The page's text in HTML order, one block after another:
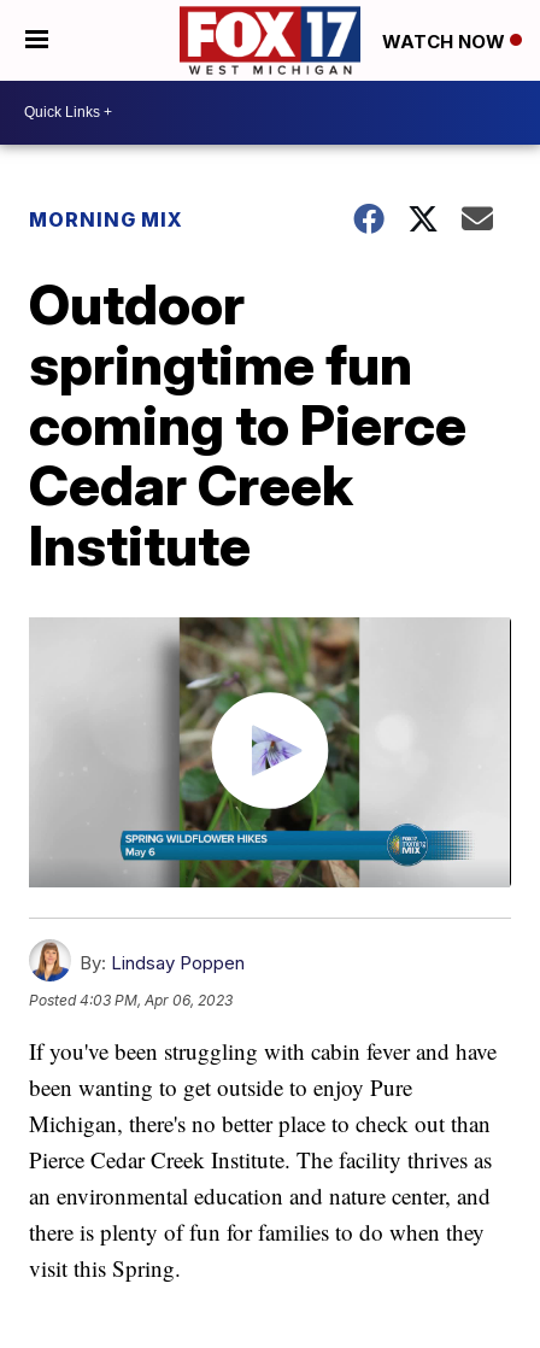
WATCH NOW
MORNING MIX
Outdoor
springtime fun
coming to Pierce
Cedar Creek
Institute
By: Lindsay Poppen
Posted4:03 PM, Apr 06, 2023
If you've been struggling with cabin fever and have
been wanting to get outside to enjoy Pure
Michigan, there's no better place to check out than
Pierce Cedar Creek Institute. The facility thrives as
an environmental education and nature center, and
there is plenty of fun for families to do when they
visit this Spring.